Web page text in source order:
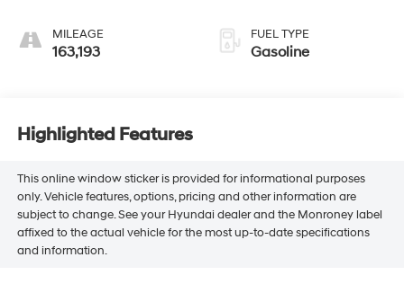
MILEAGE
163,193
FUEL TYPE
Gasoline
Highlighted Features
This online window sticker is provided for informational purposes
only. Vehicle features, options, pricing and other information are
subject to change. See your Hyundai dealer and the Monroney label
affixed to the actual vehicle for the most up-to-date specifications
and information.